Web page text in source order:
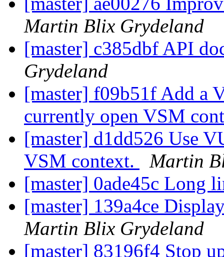
Martin Blix Grydeland
[master] c385dbf API
Grydeland
[master] f09b51f Add a
currently open VSM
[master] d1dd526 Use
VSM context.
Martin
[master] 0ade45c Long
[master] 139a4ce
Martin Blix Grydeland
[master] 83196f4 Stop